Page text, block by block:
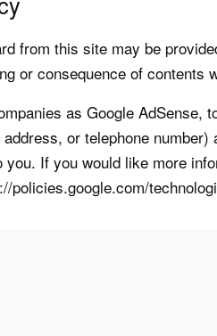
from this site may be
or consequence of
as Google
or telephone
If you would like more
policies.google.com/